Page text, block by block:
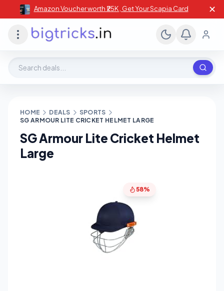
Amazon Voucher worth ₹25K , Get Your Scapia Card ✕
HOME DEALS
SPORTS
SG ARMOUR LITE CRICKET HELMET LARGE
SG Armour Lite Cricket Helmet
Large
58%